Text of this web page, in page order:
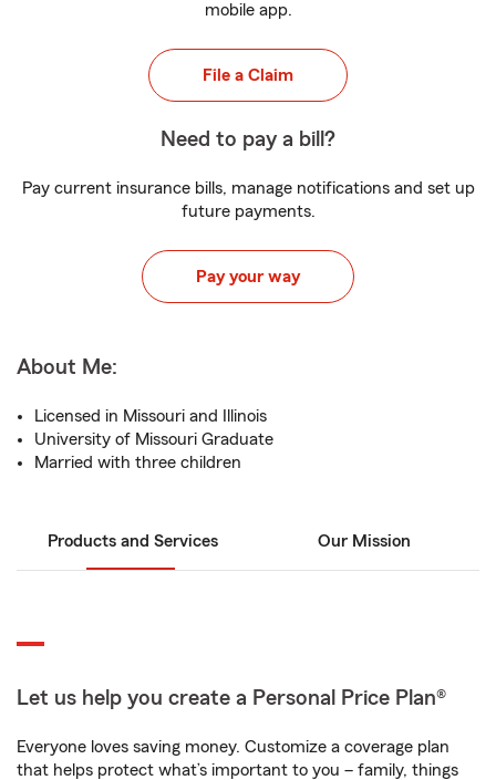
mobile app.
File a Claim
Need to pay a bill?
Pay current insurance bills, manage notifications and set up
future payments.
Pay your way
About Me:
Licensed in Missouri and Illinois
University of Missouri Graduate
Married with three children
Products and Services Our Mission
Let us help you create a Personal Price Plan®
Everyone loves saving money. Customize a coverage plan
that helps protect what’s important to you – family, things